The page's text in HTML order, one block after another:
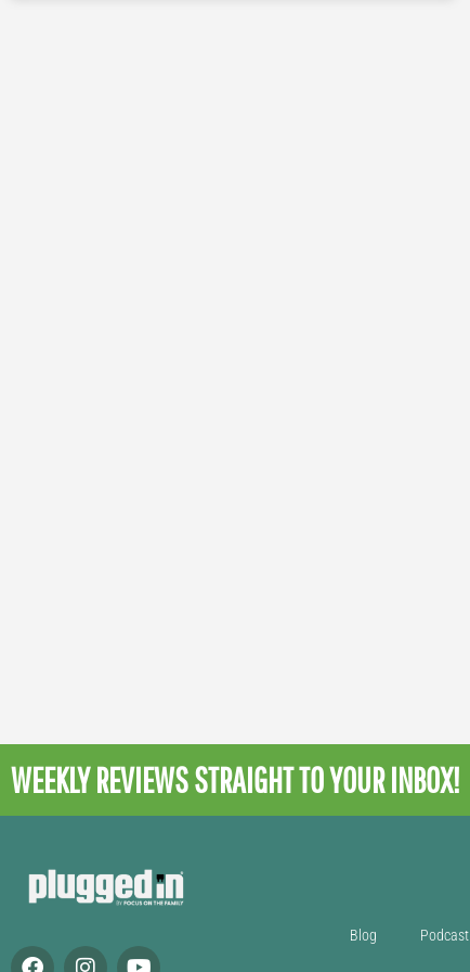
WEEKLY REVIEWSSTRAIGHT TO YOUR INBOX!
Blog Podcast